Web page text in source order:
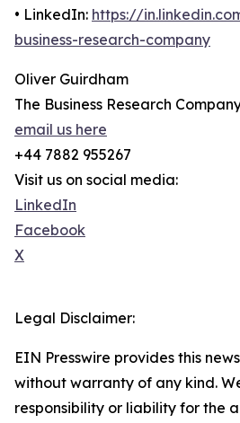
• LinkedIn: https://
business-research-company
Oliver Guirdham
The Business Research
email us here
+44 7882 955267
Visit us on social media:
LinkedIn
Facebook
X
Legal Disclaimer:
EIN Presswire provides this
without warranty of any kind.
responsibility or liability for the